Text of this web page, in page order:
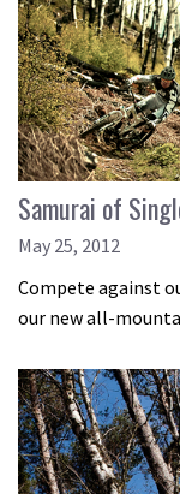
Samurai of
May 25, 2012
Compete against
our new all-